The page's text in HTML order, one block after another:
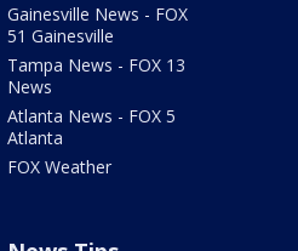
Gainesville News - FOX
51 Gainesville
Tampa News - FOX 13
News
Atlanta News - FOX 5
Atlanta
FOX Weather